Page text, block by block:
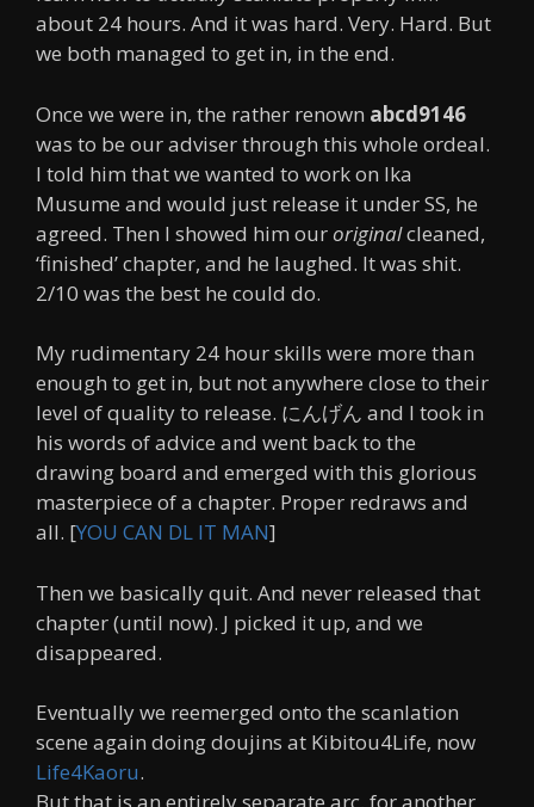
about 24 hours. And it was hard. Very. Hard. But
we both managed to get in, in the end.
Once we were in, the rather renown abcd9146
was to be our adviser through this whole ordeal.
I told him that we wanted to work on Ika
Musume and would just release it under SS, he
agreed. Then I showed him ouroriginalcleaned,
‘finished’ chapter, and he laughed. It was shit.
2/10 was the best he could do.
My rudimentary 24 hour skills were more than
enough to get in, but not anywhere close to their
level of quality to release. にんげん and I took in
his words of advice and went back to the
drawing board and emerged with this glorious
masterpiece of a chapter. Proper redraws and
all. [YOU CAN DL IT MAN]
Then we basically quit. And never released that
chapter (until now). J picked it up, and we
disappeared.
Eventually we reemerged onto the scanlation
scene again doing doujins at Kibitou4Life, now
Life4Kaoru.